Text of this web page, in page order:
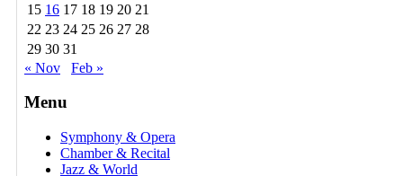
15 16 17 18 19 20 21
22 23 24 25 26 27 28
29 30 31
« Nov
Feb »
Menu
Symphony & Opera
Chamber & Recital
Jazz & World